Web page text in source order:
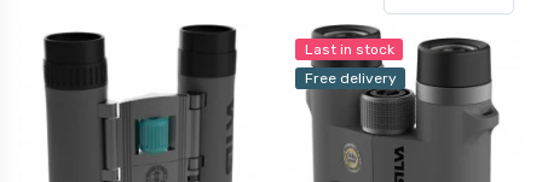
Last in stock
Free delivery